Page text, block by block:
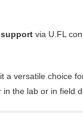
via U.FL
a versatile choice
the lab or in field